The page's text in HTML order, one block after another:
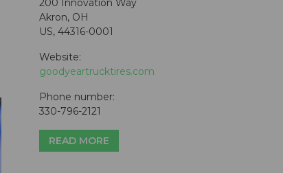
200 Innovation Way
Akron, OH
US, 44316-0001
Website:
goodyeartrucktires.com
Phone number:
330-796-2121
READ MORE